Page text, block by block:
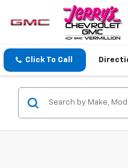
Click To Call